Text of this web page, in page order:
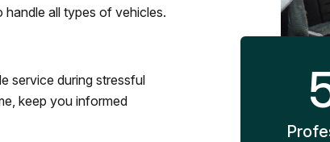
all types of vehicles.
service during stressful
keep you informed